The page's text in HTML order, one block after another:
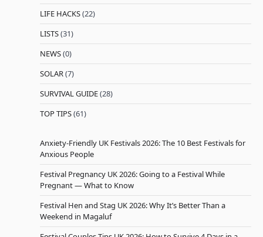
LIFE HACKS(22)
LISTS(31)
NEWS(0)
SOLAR(7)
SURVIVAL GUIDE(28)
TOP TIPS(61)
Anxiety-Friendly UK Festivals 2026: The 10 Best Festivals for
Anxious People
Festival Pregnancy UK 2026: Going to a Festival While
Pregnant — What to Know
Festival Hen and Stag UK 2026: Why It’s Better Than a
Weekend in Magaluf